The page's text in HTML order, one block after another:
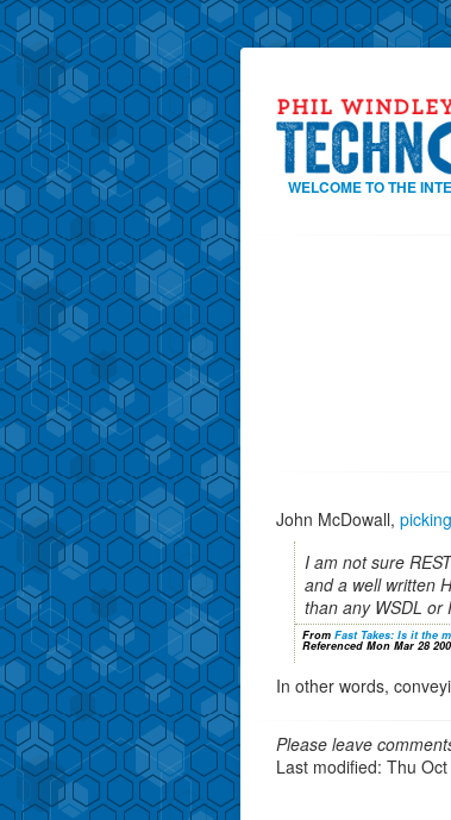
WELCOME TO THE
John McDowall,
I am not sure
and a well written
than any WSDL or
From Fast Takes: Is it the
Referenced Mon Mar 28
In other words,
Please leave
Last modified: Thu